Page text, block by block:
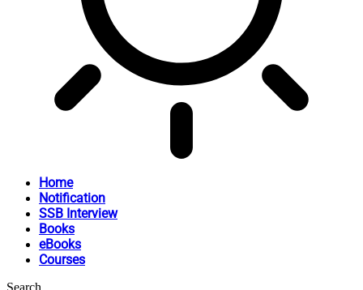
Home
Notification
SSB Interview
Books
eBooks
Courses
Search